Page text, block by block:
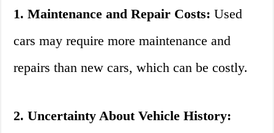
1. Maintenance and Repair Costs: Used
cars may require more maintenance and
repairs than new cars, which can be costly.
2. Uncertainty About Vehicle History: